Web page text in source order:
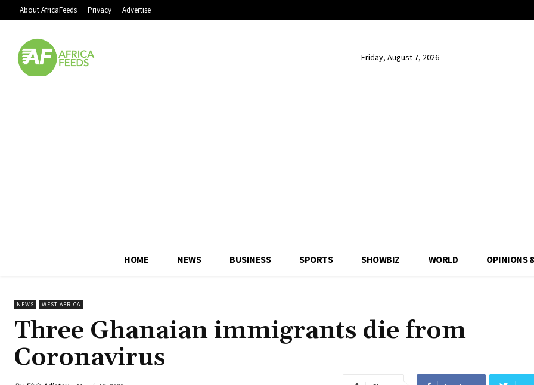
About AfricaFeeds Privacy Advertise
Friday, August 7, 2026
HOME NEWS BUSINESS SPORTS SHOWBIZ WORLD OPINIONS
NEWS WEST AFRICA
Three Ghanaian immigrants die from
Coronavirus